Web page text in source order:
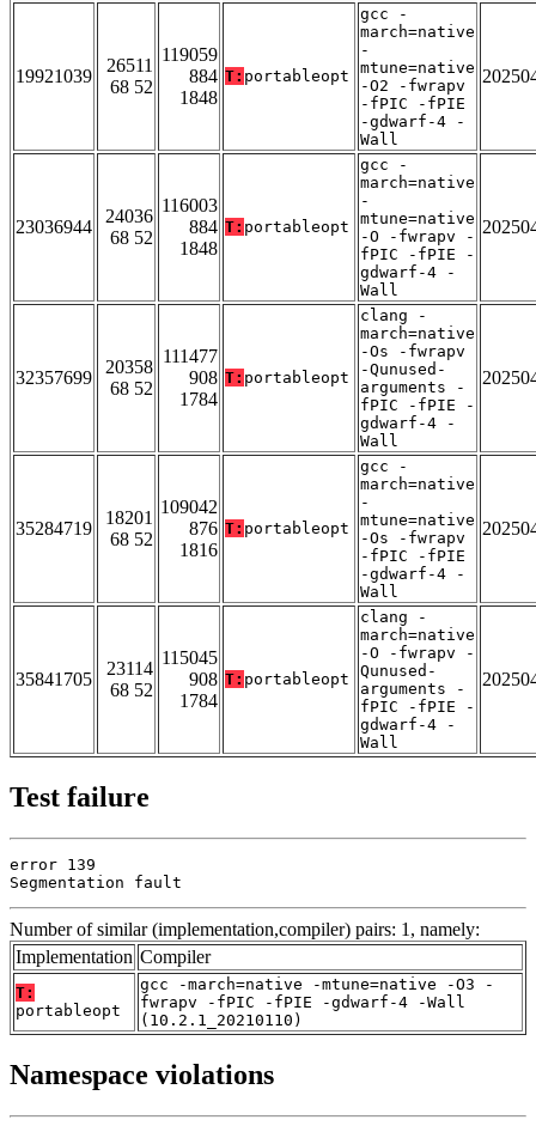
19921039
26511
68 52
119059
884
1848
T: portableopt
gcc -
march=native
-
mtune=native
-O2 -fwrapv
-fPIC -fPIE
-gdwarf-4 -
Wall
23036944
24036
68 52
116003
884
1848
T: portableopt
gcc -
march=native
-
mtune=native
-O -fwrapv -
fPIC -fPIE -
gdwarf-4 -
Wall
32357699
20358
68 52
111477
908
1784
T: portableopt
clang -
march=native
-Os -fwrapv
-Qunused-
arguments -
fPIC -fPIE -
gdwarf-4 -
Wall
35284719
18201
68 52
109042
876
1816
T: portableopt
gcc -
march=native
-
mtune=native
-Os -fwrapv
-fPIC -fPIE
-gdwarf-4 -
Wall
35841705
23114
68 52
115045
908
1784
T: portableopt
clang -
march=native
-O -fwrapv -
Qunused-
arguments -
fPIC -fPIE -
gdwarf-4 -
Wall
Test failure
error 139
Segmentation fault
Number of similar (implementation,compiler) pairs: 1, namely:
Implementation Compiler
T:
portableopt
gcc -march=native -mtune=native -O3 -
fwrapv -fPIC -fPIE -gdwarf-4 -Wall
(10.2.1_20210110)
Namespace violations